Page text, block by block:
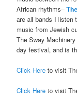
African rhythms–
are all bands I listen
music from Jewish
The Sway
day festival, and is
Click Here to visit
Click Here to visit